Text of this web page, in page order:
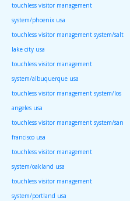
touchless visitor management
system/phoenix usa
touchless visitor management system/salt
lake city usa
touchless visitor management
system/albuquerque usa
touchless visitor management system/los
angeles usa
touchless visitor management system/san
francisco usa
touchless visitor management
system/oakland usa
touchless visitor management
system/portland usa